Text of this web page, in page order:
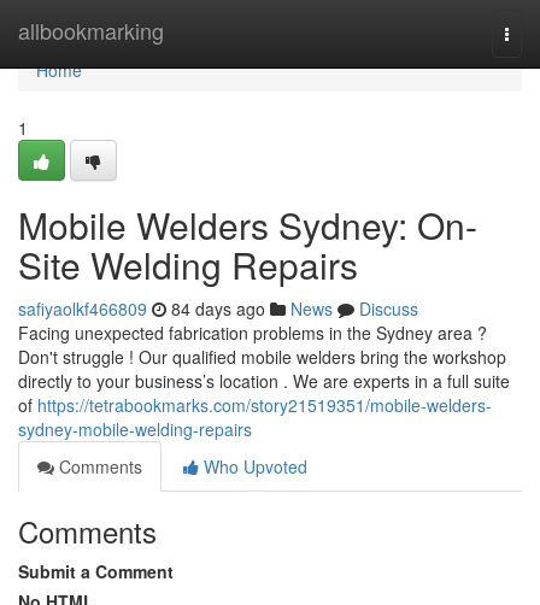
allbookmarking
Home
Home
1
Mobile Welders Sydney: On-
Site Welding Repairs
safiyaolkf466809 84 days ago News
Discuss
Facing unexpected fabrication problems in the Sydney area ?
Don't struggle ! Our qualified mobile welders bring the workshop
directly to your business’s location . We are experts in a full suite
of https://tetrabookmarks.com/story21519351/mobile-welders-
sydney-mobile-welding-repairs
Comments
Who Upvoted
Comments
Submit a Comment